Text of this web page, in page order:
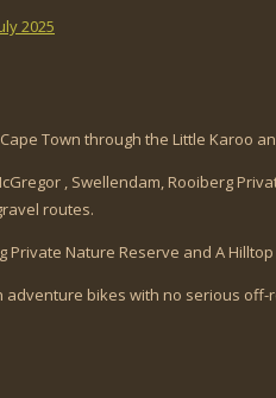
2025
Town through the Little Karoo
, Swellendam, Rooiberg
routes.
Private Nature Reserve and A
adventure bikes with no serious off-